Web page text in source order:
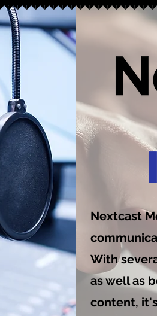
Nextcast
With
as well as
content,